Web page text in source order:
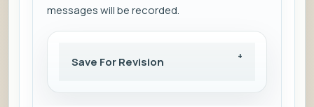
messages will be recorded.
Save For Revision